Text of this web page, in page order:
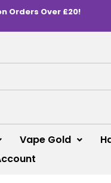
Orders Over £20!
Vape Gold